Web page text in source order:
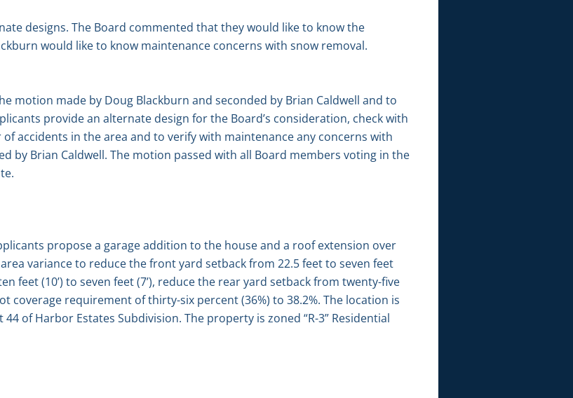
designs. The Board commented that they would like to know the
would like to know maintenance concerns with snow removal.
motion made by Doug Blackburn and seconded by Brian Caldwell and to
provide an alternate design for the Board’s consideration, check with
accidents in the area and to verify with maintenance any concerns with
by Brian Caldwell. The motion passed with all Board members voting in the
propose a garage addition to the house and a roof extension over
variance to reduce the front yard setback from 22.5 feet to seven feet
feet (10’) to seven feet (7’), reduce the rear yard setback from twenty-five
coverage requirement of thirty-six percent (36%) to 38.2%. The location is
44 of Harbor Estates Subdivision. The property is zoned “R-3” Residential